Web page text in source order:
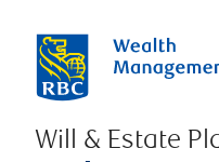
Will & Estate